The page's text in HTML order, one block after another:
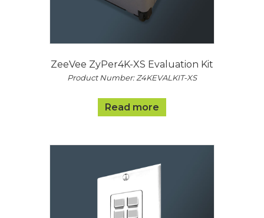
ZeeVee ZyPer4K-XS Evaluation Kit
Product Number: Z4KEVALKIT-XS
Read more